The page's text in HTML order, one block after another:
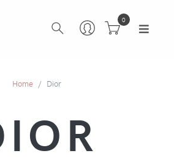
0
Home Dior